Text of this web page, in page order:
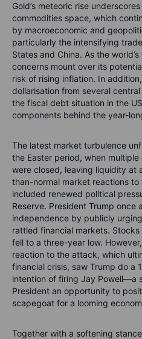
Gold’s meteoric rise
commodities space, which
by macroeconomic and
particularly the intensifying
States and China. As the
concerns mount over its
risk of rising inflation. In
dollarisation from several
the fiscal debt situation in the
components behind the year-
The latest market turbulence
the Easter period, when
were closed, leaving liquidity at
than-normal market reactions to
included renewed political
Reserve. President Trump once
independence by publicly
rattled financial markets.
fell to a three-year low.
reaction to the attack, which
financial crisis, saw Trump do a
intention of firing Jay Powell—a
President an opportunity to
scapegoat for a looming
Together with a softening